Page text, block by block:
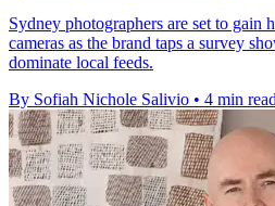
Sydney photographers are set to gain
cameras as the brand taps a survey
dominate local feeds.
By Sofiah Nichole Salivio • 4 min read